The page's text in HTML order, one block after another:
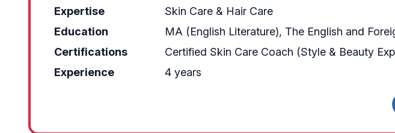
Expertise
Skin Care & Hair Care
Education
MA (English Literature), The English and
Certifications
Certified Skin Care Coach (Style & Beauty
Experience
4 years